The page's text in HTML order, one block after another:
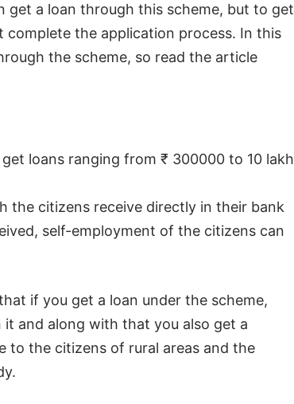
get a loan through this scheme, but to get
the application process. In this
the scheme, so read the article
loans ranging from ₹ 300000 to 10 lakh
the citizens receive directly in their bank
self-employment of the citizens can
if you get a loan under the scheme,
and along with that you also get a
to the citizens of rural areas and the